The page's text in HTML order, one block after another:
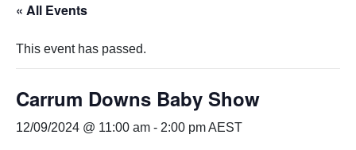
« All Events
This event has passed.
Carrum Downs Baby Show
12/09/2024 @ 11:00 am - 2:00 pmAEST